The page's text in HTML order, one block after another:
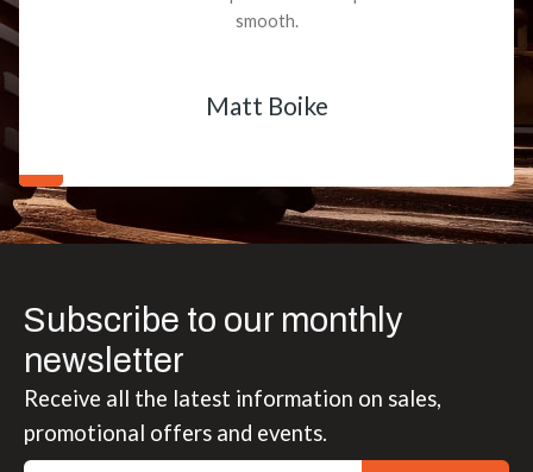
smooth.
Matt Boike
Subscribe to our monthly
newsletter
Receive all the latest information on sales,
promotional offers and events.